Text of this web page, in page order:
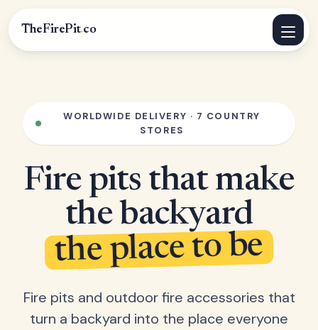
TheFirePit.co
WORLDWIDE DELIVERY · 7 COUNTRY
STORES
Fire pits that make
the backyard
the place to be
Fire pits and outdoor fire accessories that
turn a backyard into the place everyone